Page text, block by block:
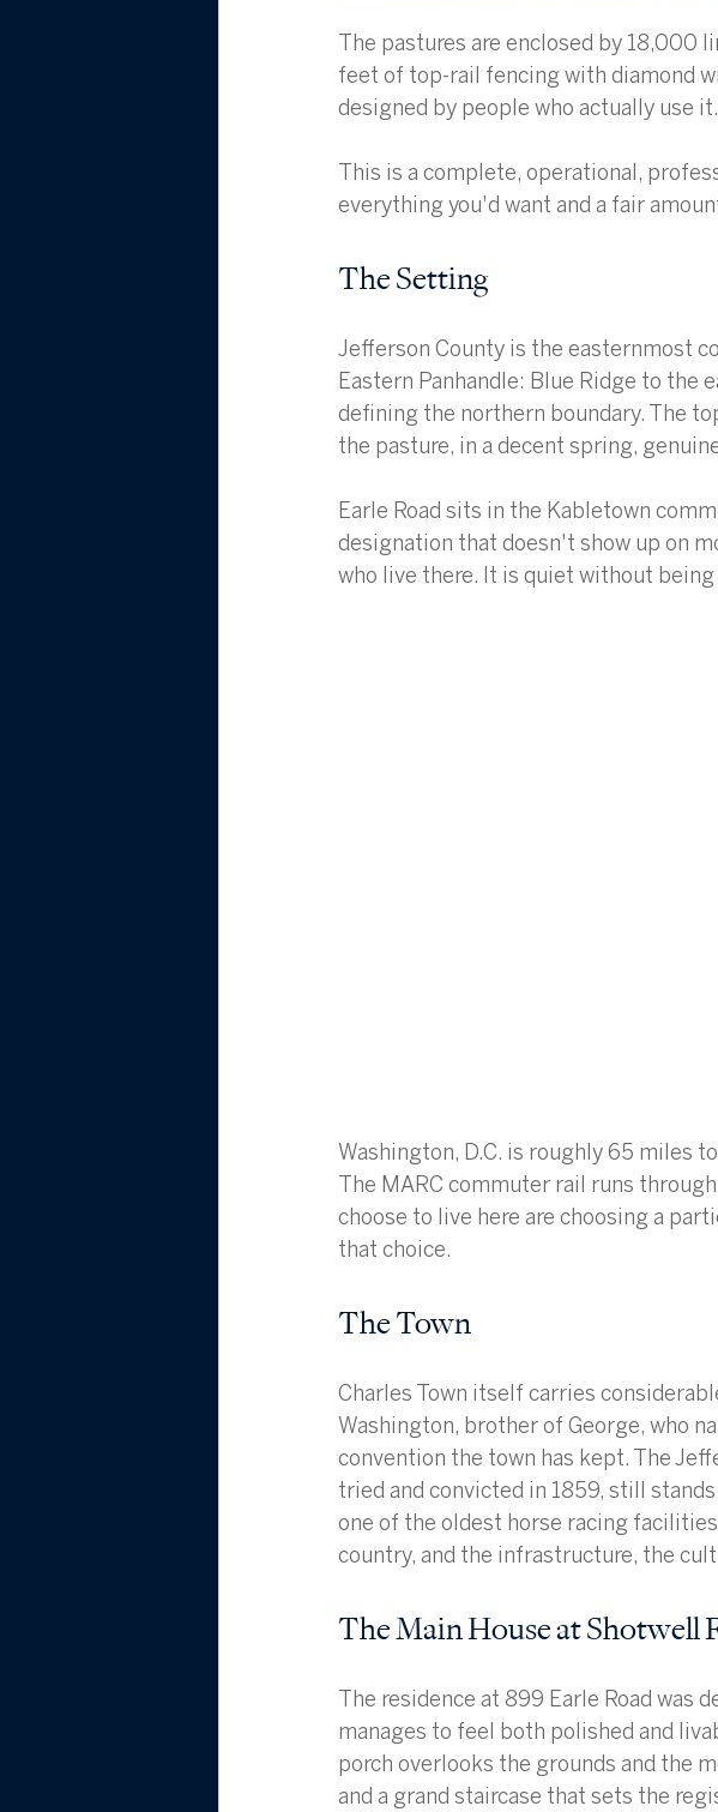
The pastures are enclosed by
feet of top-rail fencing with diamond
designed by people who actually use it.
This is a complete, operational,
everything you'd want and a fair
The Setting
Jefferson County is the easternmost
Eastern Panhandle: Blue Ridge to the
defining the northern boundary. The
the pasture, in a decent spring,
Earle Road sits in the Kabletown
designation that doesn't show up on
who live there. It is quiet without
Washington, D.C. is roughly 65 miles
The MARC commuter rail runs
choose to live here are choosing a
that choice.
The Town
Charles Town itself carries
Washington, brother of George, who
convention the town has kept. The
tried and convicted in 1859, still
one of the oldest horse racing
country, and the infrastructure, the
The Main House at Shotwell
The residence at 899 Earle Road
manages to feel both polished and
porch overlooks the grounds and the
and a grand staircase that sets the